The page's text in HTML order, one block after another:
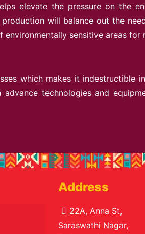
elevate the pressure on the
will balance out the
environmentally sensitive areas for
which makes it indestructible
technologies and
Address
22A, Anna St,
Saraswathi Nagar,